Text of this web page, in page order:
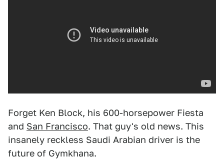
Forget Ken Block, his 600-horsepower Fiesta
and San Francisco. That guy's old news. This
insanely reckless Saudi Arabian driver is the
future of Gymkhana.